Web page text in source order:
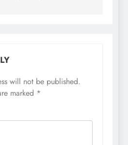
will not be published.
marked *